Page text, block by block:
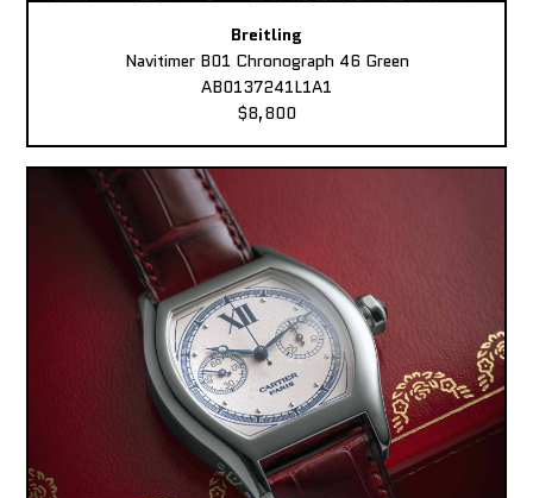
Breitling
Navitimer B01 Chronograph 46 Green
AB0137241L1A1
$8,800